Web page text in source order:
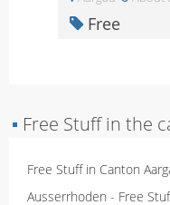
Free
▪ Free Stuff in the
Free Stuff in Canton
Ausserrhoden - Free